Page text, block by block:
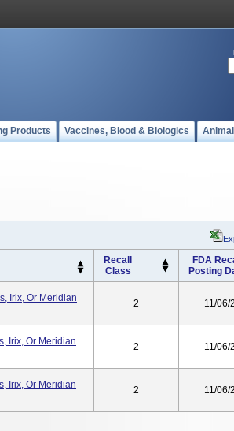
Products Vaccines, Blood & Biologics
Recall
Class
FDA
Posting
Irix, Or Meridian
2 11/06/
Irix, Or Meridian
2 11/06/
Irix, Or Meridian
2 11/06/